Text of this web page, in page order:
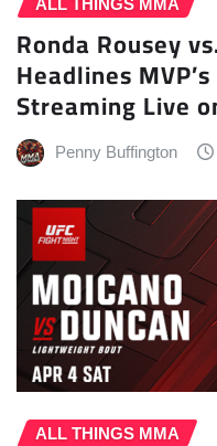
ALL THINGS MMA
Ronda Rousey
Headlines
Streaming Live
Penny Buffington
ALL THINGS MMA